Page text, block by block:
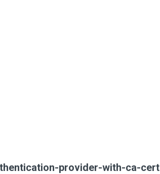
provider-with-ca-cert